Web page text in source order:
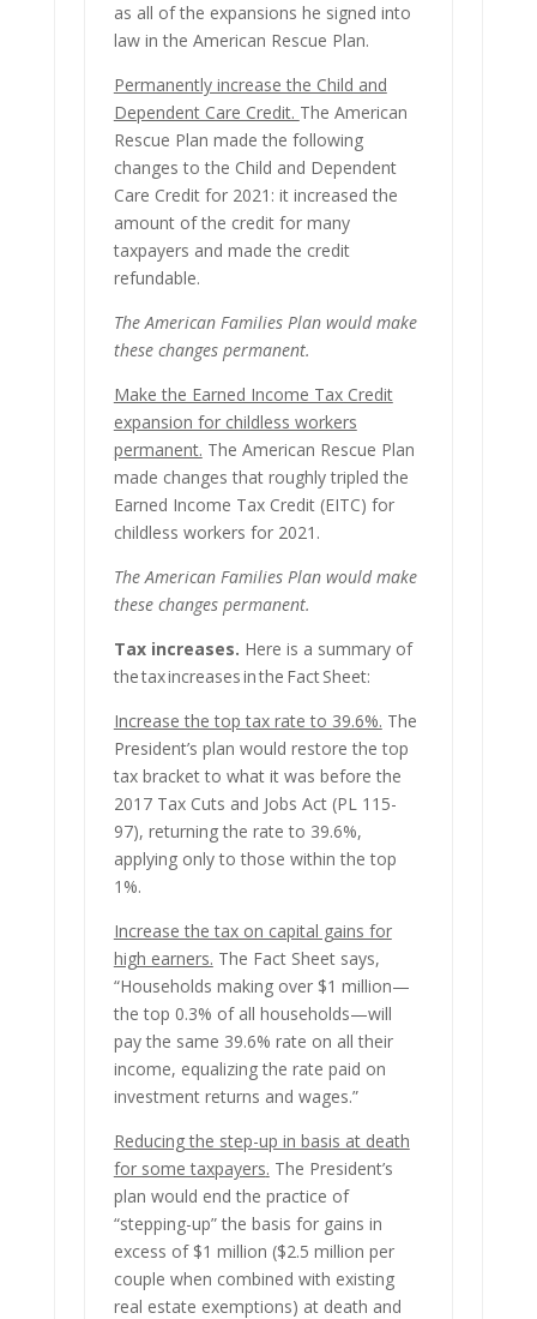
as all of the expansions he signed into
law in the American Rescue Plan.
Permanently increase the Child and
Dependent Care Credit. The American
Rescue Plan made the following
changes to the Child and Dependent
Care Credit for 2021: it increased the
amount of the credit for many
taxpayers and made the credit
refundable.
The American Families Plan would make
these changes permanent.
Make the Earned Income Tax Credit
expansion for childless workers
permanent. The American Rescue Plan
made changes that roughly tripled the
Earned Income Tax Credit (EITC) for
childless workers for 2021.
The American Families Plan would make
these changes permanent.
Tax increases. Here is a summary of
the tax increases in the Fact Sheet:
Increase the top tax rate to 39.6%. The
President’s plan would restore the top
tax bracket to what it was before the
2017 Tax Cuts and Jobs Act (PL 115-
97), returning the rate to 39.6%,
applying only to those within the top
1%.
Increase the tax on capital gains for
high earners. The Fact Sheet says,
“Households making over $1 million—
the top 0.3% of all households—will
pay the same 39.6% rate on all their
income, equalizing the rate paid on
investment returns and wages.”
Reducing the step-up in basis at death
for some taxpayers. The President’s
plan would end the practice of
“stepping-up” the basis for gains in
excess of $1 million ($2.5 million per
couple when combined with existing
real estate exemptions) at death and